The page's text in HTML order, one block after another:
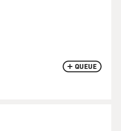
QUEUE